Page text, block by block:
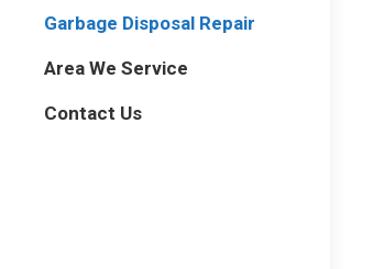
Garbage Disposal Repair
Area We Service
Contact Us